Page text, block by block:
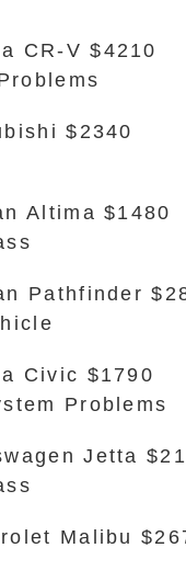
CR-V $4210
$2340
Altima $1480
Pathfinder
Civic $1790
Problems
Jetta
Malibu